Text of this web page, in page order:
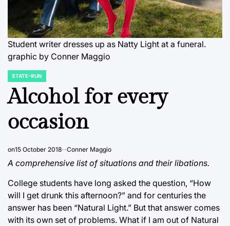
Student writer dresses up as Natty Light at a funeral.
graphic by Conner Maggio
POSTED
IN
STATE-RUN
Alcohol for every
occasion
on15 October 2018 Conner Maggio
A comprehensive list of situations and their libations.
College students have long asked the question, “How
will I get drunk this afternoon?” and for centuries the
answer has been “Natural Light.” But that answer comes
with its own set of problems. What if I am out of Natural